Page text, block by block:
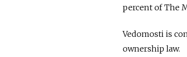
percent of The
Vedomosti is
ownership law.